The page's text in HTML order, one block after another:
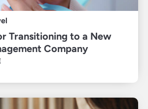
Transitioning to a New
Company